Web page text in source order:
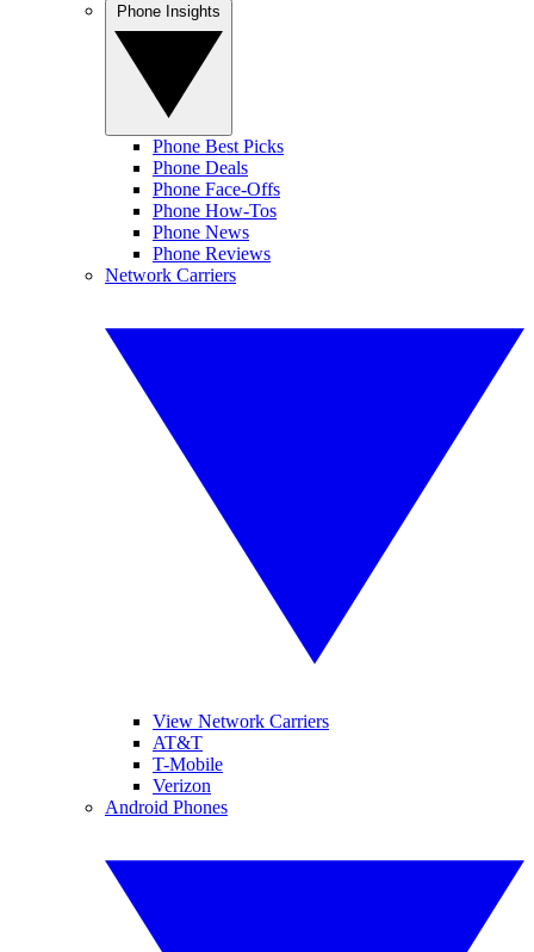
Phone Best Picks
Phone Deals
Phone Face-Offs
Phone How-Tos
Phone News
Phone Reviews
Network Carriers
View Network Carriers
AT&T
T-Mobile
Verizon
Android Phones